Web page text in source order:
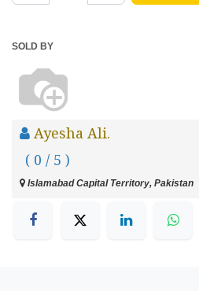
SOLD BY
Ayesha Ali.
( 0 / 5 )
Islamabad Capital Territory, Pakistan